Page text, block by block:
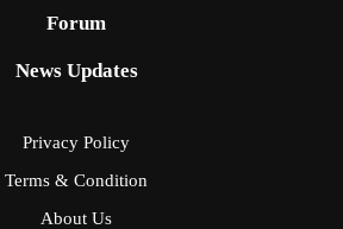
Forum
News Updates
Privacy Policy
Terms & Condition
About Us